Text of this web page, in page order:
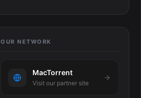
OUR NETWORK
MacTorrent
Visit our partner site